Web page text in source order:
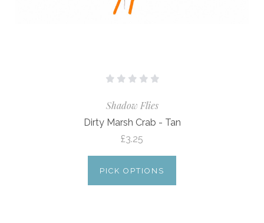
Shadow Flies
Dirty Marsh Crab - Tan
£3.25
PICK OPTIONS